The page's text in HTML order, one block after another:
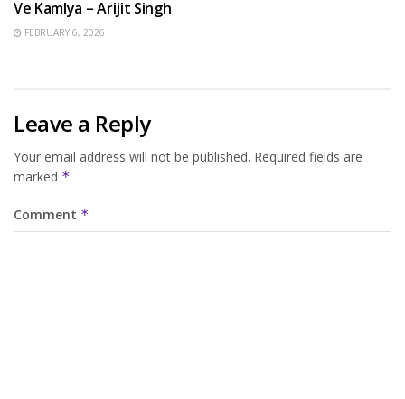
Ve Kamlya – Arijit Singh
FEBRUARY 6, 2026
Leave a Reply
Your email address will not be published. Required fields are
marked *
Comment *